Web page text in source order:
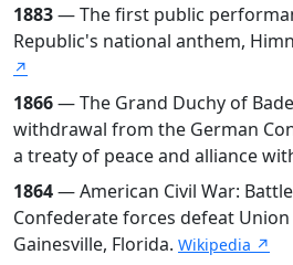
1883— The first public
Republic's national anthem,
↗
1866— The Grand Duchy of
withdrawal from the German
a treaty of peace and alliance
1864— American Civil War:
Confederate forces defeat
Gainesville, Florida. Wikipedia ↗